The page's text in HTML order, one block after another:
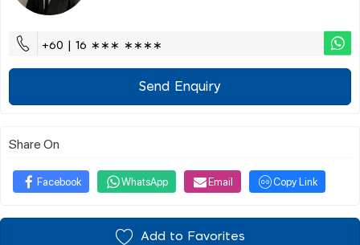
+60 | 16 ∗∗∗ ∗∗∗∗
Send Enquiry
Share On
Facebook WhatsApp Email Copy Link
Add to Favorites